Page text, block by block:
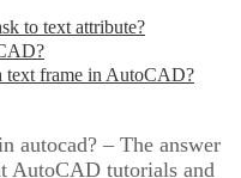
to text attribute?
text frame in AutoCAD?
autocad? – The answer
AutoCAD tutorials and